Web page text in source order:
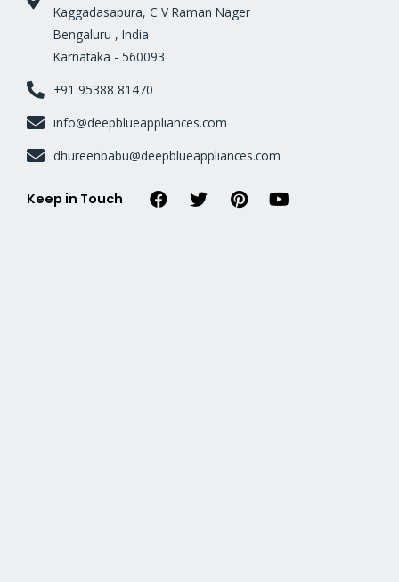
Kaggadasapura, C V Raman Nager
Bengaluru , India
Karnataka - 560093
+91 95388 81470
info@deepblueappliances.com
dhureenbabu@deepblueappliances.com
Keep in Touch